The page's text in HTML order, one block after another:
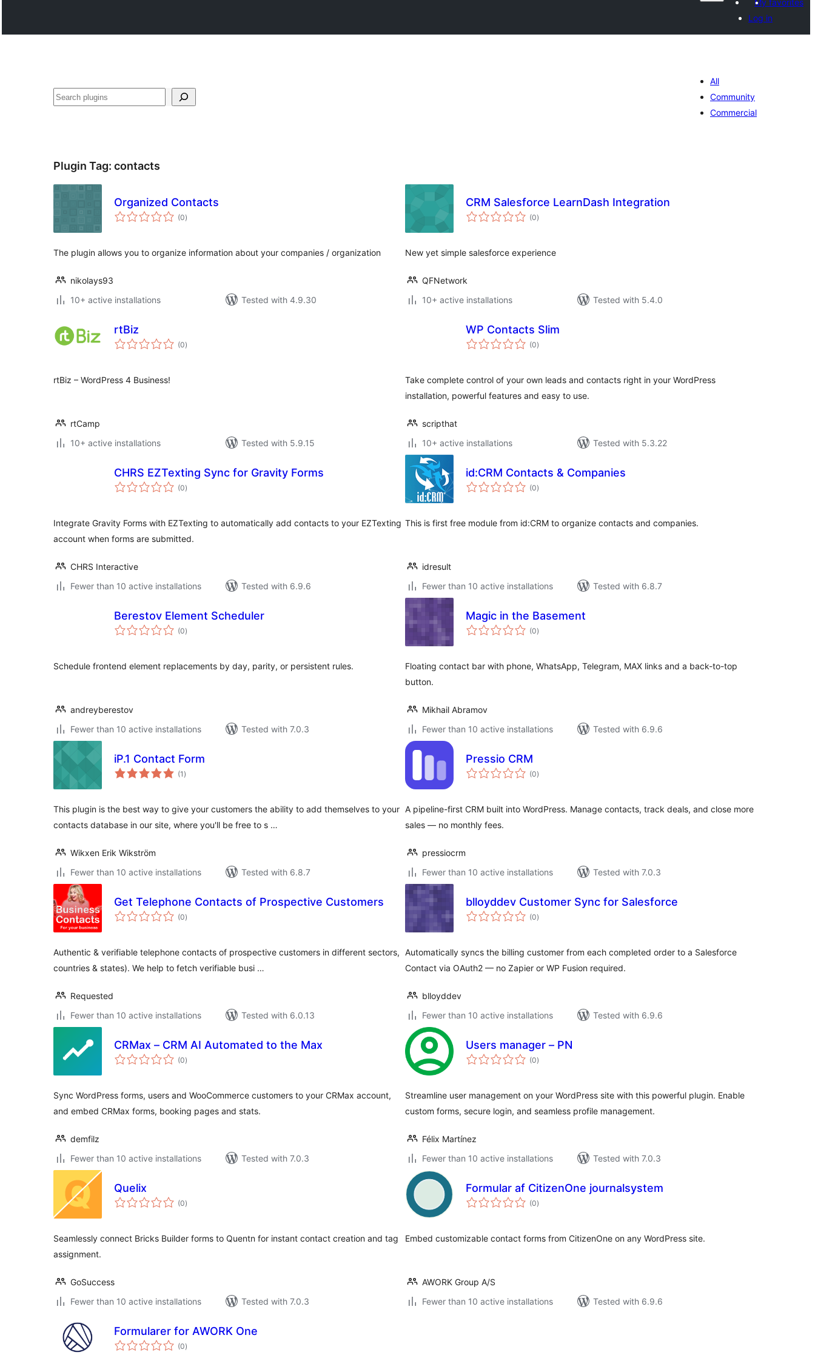
My favorites
Log in
Search
All
Community
Commercial
Plugin Tag: contacts
Organized Contacts
(0total
ratings
)
The plugin allows you to organize information about your companies / organization
nikolays93
10+ active installations
Tested with 4.9.30
CRM Salesforce LearnDash Integration
(0total
ratings
)
New yet simple salesforce experience
QFNetwork
10+ active installations
Tested with 5.4.0
rtBiz
(0total
ratings
)
rtBiz – WordPress 4 Business!
rtCamp
10+ active installations
Tested with 5.9.15
WP Contacts Slim
(0total
ratings
)
Take complete control of your own leads and contacts right in your WordPress
installation, powerful features and easy to use.
scripthat
10+ active installations
Tested with 5.3.22
CHRS EZTexting Sync for Gravity Forms
(0total
ratings
)
Integrate Gravity Forms with EZTexting to automatically add contacts to your EZTexting
account when forms are submitted.
CHRS Interactive
Fewer than 10 active installations
Tested with 6.9.6
id:CRM Contacts & Companies
(0total
ratings
)
This is first free module from id:CRM to organize contacts and companies.
idresult
Fewer than 10 active installations
Tested with 6.8.7
Berestov Element Scheduler
(0total
ratings
)
Schedule frontend element replacements by day, parity, or persistent rules.
andreyberestov
Fewer than 10 active installations
Tested with 7.0.3
Magic in the Basement
(0total
ratings
)
Floating contact bar with phone, WhatsApp, Telegram, MAX links and a back-to-top
button.
Mikhail Abramov
Fewer than 10 active installations
Tested with 6.9.6
iP.1 Contact Form
(1 total
ratings
)
This plugin is the best way to give your customers the ability to add themselves to your
contacts database in our site, where you'll be free to s …
Wikxen Erik Wikström
Fewer than 10 active installations
Tested with 6.8.7
Pressio CRM
(0total
ratings
)
A pipeline-first CRM built into WordPress. Manage contacts, track deals, and close more
sales — no monthly fees.
pressiocrm
Fewer than 10 active installations
Tested with 7.0.3
Get Telephone Contacts of Prospective Customers
(0total
ratings
)
Authentic & verifiable telephone contacts of prospective customers in different sectors,
countries & states). We help to fetch verifiable busi …
Requested
Fewer than 10 active installations
Tested with 6.0.13
blloyddev Customer Sync for Salesforce
(0total
ratings
)
Automatically syncs the billing customer from each completed order to a Salesforce
Contact via OAuth2 — no Zapier or WP Fusion required.
blloyddev
Fewer than 10 active installations
Tested with 6.9.6
CRMax – CRM AI Automated to the Max
(0total
ratings
)
Sync WordPress forms, users and WooCommerce customers to your CRMax account,
and embed CRMax forms, booking pages and stats.
demfilz
Fewer than 10 active installations
Tested with 7.0.3
Users manager – PN
(0total
ratings
)
Streamline user management on your WordPress site with this powerful plugin. Enable
custom forms, secure login, and seamless profile management.
Félix Martínez
Fewer than 10 active installations
Tested with 7.0.3
Quelix
(0total
ratings
)
Seamlessly connect Bricks Builder forms to Quentn for instant contact creation and tag
assignment.
GoSuccess
Fewer than 10 active installations
Tested with 7.0.3
Formular af CitizenOne journalsystem
(0total
ratings
)
Embed customizable contact forms from CitizenOne on any WordPress site.
AWORK Group A/S
Fewer than 10 active installations
Tested with 6.9.6
Formularer for AWORK One
(0total
ratings
)